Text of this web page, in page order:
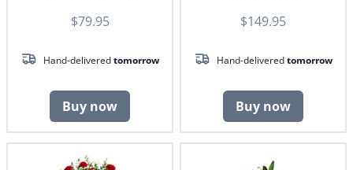
$79.95
Hand-deliveredtomorrow
Buy now
$149.95
Hand-deliveredtomorrow
Buy now